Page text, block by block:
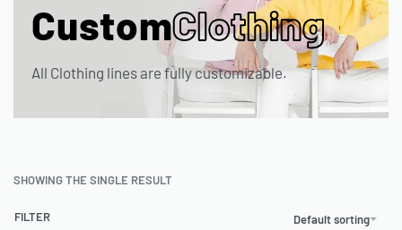
CustomClothing
All Clothing lines are fully customizable.
SHOWING THE SINGLE RESULT
Default sorting
FILTER